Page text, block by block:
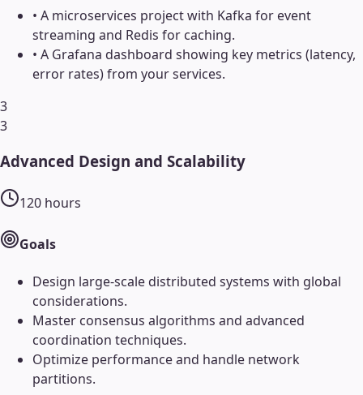
• A microservices project with Kafka for event
streaming and Redis for caching.
• A Grafana dashboard showing key metrics (latency,
error rates) from your services.
3
3
Advanced Design and Scalability
120 hours
Goals
Design large-scale distributed systems with global
considerations.
Master consensus algorithms and advanced
coordination techniques.
Optimize performance and handle network
partitions.